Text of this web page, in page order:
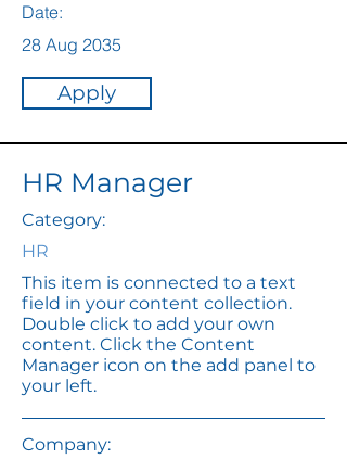
Date:
28 Aug 2035
Apply
HR Manager
Category:
HR
This item is connected to a text
field in your content collection.
Double click to add your own
content. Click the Content
Manager icon on the add panel to
your left.
Company: